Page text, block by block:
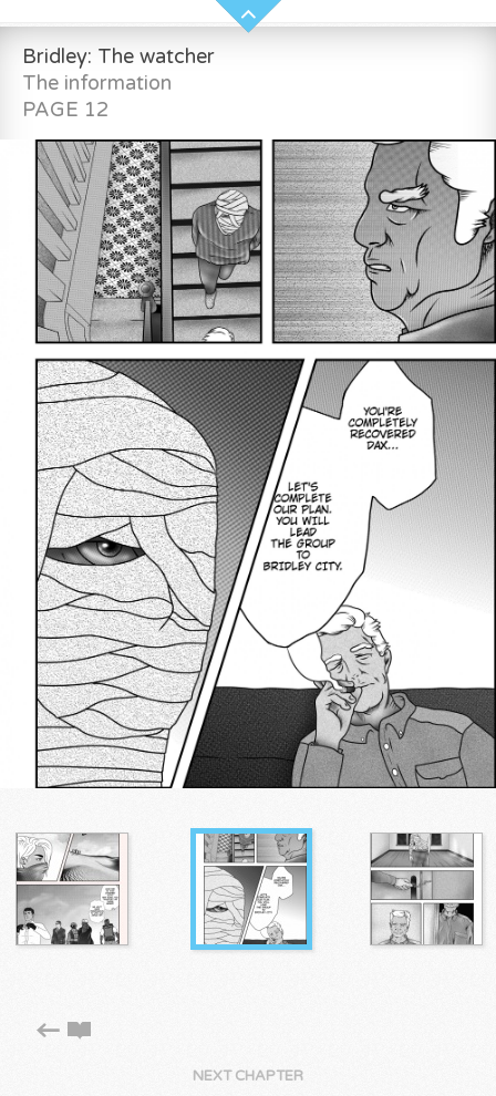
Bridley: The watcher
The information
PAGE 12
NEXT CHAPTER